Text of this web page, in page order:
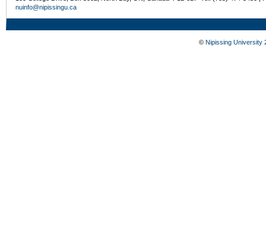
nuinfo@nipissingu.ca
© Nipissing University